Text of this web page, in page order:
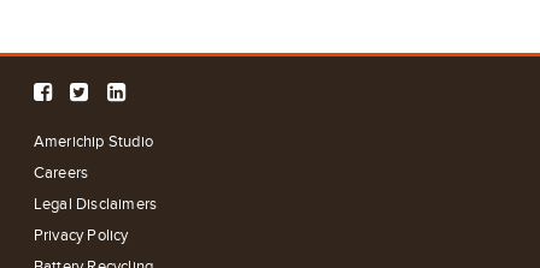
Americhip Studio
Careers
Legal Disclaimers
Privacy Policy